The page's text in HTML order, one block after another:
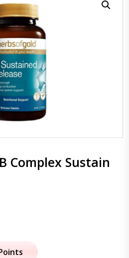
Complex Sustain